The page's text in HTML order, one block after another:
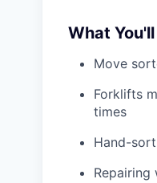
What
Move
Forklifts
times
Hand-
Repairing